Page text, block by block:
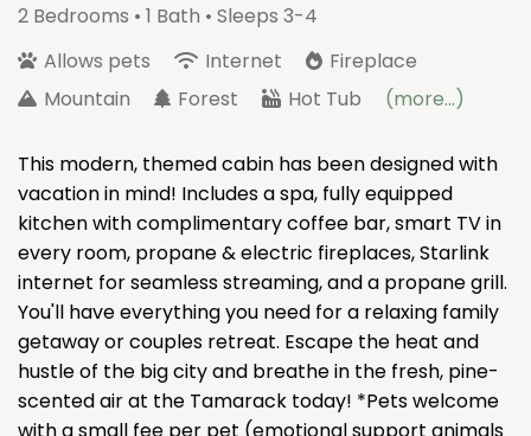
2 Bedrooms • 1 Bath • Sleeps 3-4
Allows pets
Internet
Fireplace
Mountain
Forest Hot Tub (more...)
This modern, themed cabin has been designed with
vacation in mind! Includes a spa, fully equipped
kitchen with complimentary coffee bar, smart TV in
every room, propane & electric fireplaces, Starlink
internet for seamless streaming, and a propane grill.
You'll have everything you need for a relaxing family
getaway or couples retreat. Escape the heat and
hustle of the big city and breathe in the fresh, pine-
scented air at the Tamarack today! *Pets welcome
with a small fee per pet (emotional support animals